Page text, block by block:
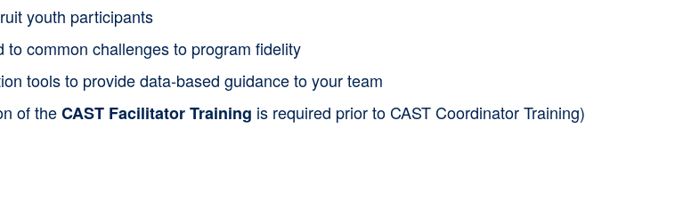
youth participants
to common challenges to program fidelity
tools to provide data-based guidance to your team
of theCAST Facilitator Training is required prior to CAST Coordinator Training)